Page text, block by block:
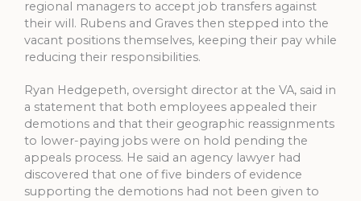
regional managers to accept job transfers against
their will. Rubens and Graves then stepped into the
vacant positions themselves, keeping their pay while
reducing their responsibilities.
Ryan Hedgepeth, oversight director at the VA, said in
a statement that both employees appealed their
demotions and that their geographic reassignments
to lower-paying jobs were on hold pending the
appeals process. He said an agency lawyer had
discovered that one of five binders of evidence
supporting the demotions had not been given to